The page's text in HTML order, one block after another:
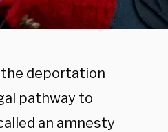
the deportation
pathway to
an amnesty